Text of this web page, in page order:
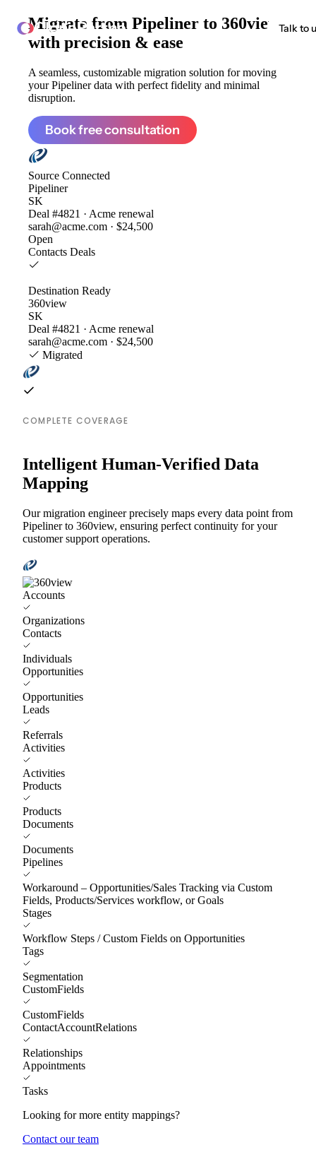
ClonePartner Talk to
Migrate from Pipeliner to 360view
with precision & ease
A seamless, customizable migration solution for moving
your Pipeliner data with perfect fidelity and minimal
disruption.
Book free consultation
Source Connected
Pipeliner
SK
Deal #4821 · Acme renewal
sarah@acme.com · $24,500
Open
Contacts Deals
Destination Ready
360view
SK
Deal #4821 · Acme renewal
sarah@acme.com · $24,500
Migrated
COMPLETE COVERAGE
Intelligent Human-Verified Data
Mapping
Our migration engineer precisely maps every data point from
Pipeliner to 360view, ensuring perfect continuity for your
customer support operations.
Accounts
Organizations
Contacts
Individuals
Opportunities
Opportunities
Leads
Referrals
Activities
Activities
Products
Products
Documents
Documents
Pipelines
Workaround – Opportunities/Sales Tracking via Custom
Fields, Products/Services workflow, or Goals
Stages
Workflow Steps / Custom Fields on Opportunities
Tags
Segmentation
CustomFields
CustomFields
ContactAccountRelations
Relationships
Appointments
Tasks
Looking for more entity mappings?
Contact our team